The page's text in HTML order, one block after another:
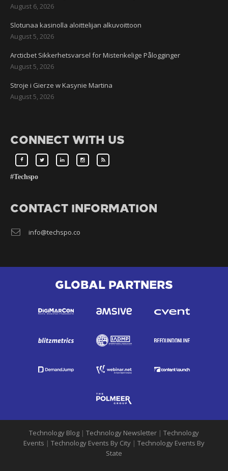
August 6, 2026
Slotunaa kasinolla aloittelijan alkuvoittoon
August 5, 2026
Arcticbet Sikkerhetsvarsel for Mistenkelige Pålogginger
August 5, 2026
Stroje i Gierze w Kasynie Martina
August 5, 2026
CONNECT WITH US
#Techspo
CONTACT INFORMATION
info@techspo.co
GLOBAL PARTNERS
Technology Blog | Technology Newsletter | Technology
Events | Technology Events By City | Technology Events By
State